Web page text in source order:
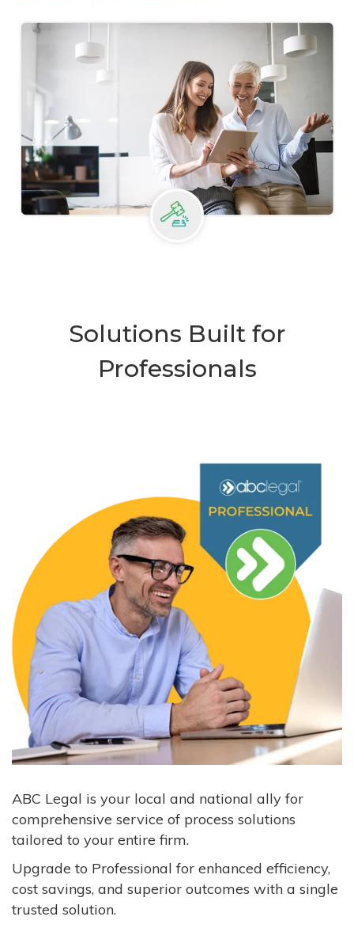
Solutions Built for
Professionals
ABC Legal is your local and national ally for
comprehensive service of process solutions
tailored to your entire firm.
Upgrade to Professional for enhanced efficiency,
cost savings, and superior outcomes with a single
trusted solution.